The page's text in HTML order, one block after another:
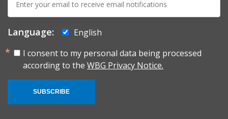
mail:
Language:
English
I consent to my personal data being processed
according to the WBG Privacy Notice.
SUBSCRIBE